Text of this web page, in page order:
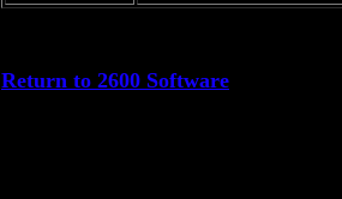
Return to 2600 Software